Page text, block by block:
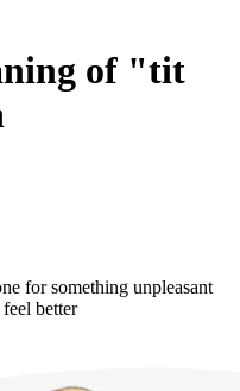
of "tit
for something unpleasant
better